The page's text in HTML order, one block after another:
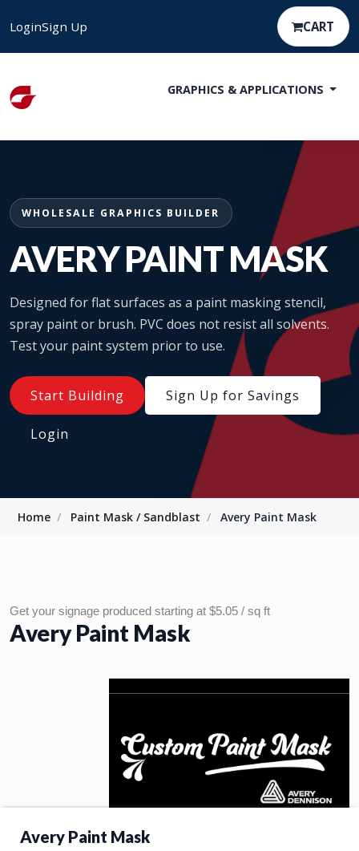
LoginSign Up CART
GRAPHICS & APPLICATIONS
WHOLESALE GRAPHICS BUILDER
AVERY PAINT MASK
Designed for flat surfaces as a paint masking stencil,
spray paint or brush. PVC does not resist all solvents.
Test your paint system prior to use.
Start Building Sign Up for Savings
Login
Home Paint Mask / Sandblast Avery Paint Mask
Get your signage produced starting at $5.05 / sq ft
Avery Paint Mask
Avery Paint Mask